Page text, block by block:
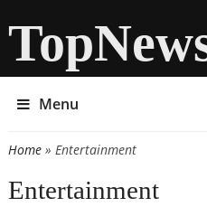
Menu
You are here
Home» Entertainment
Entertainment